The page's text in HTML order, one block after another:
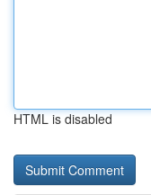
HTML is disabled